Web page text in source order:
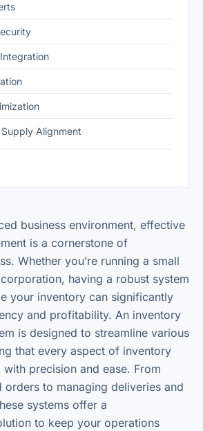
Alignment
business environment, effective
is a cornerstone of
Whether you’re running a small
having a robust system
your inventory can significantly
and profitability. An inventory
is designed to streamline various
that every aspect of inventory
precision and ease. From
orders to managing deliveries and
systems offer a
to keep your operations